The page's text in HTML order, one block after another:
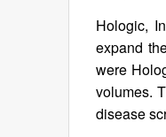
Hologic,
expand
were
volumes.
disease